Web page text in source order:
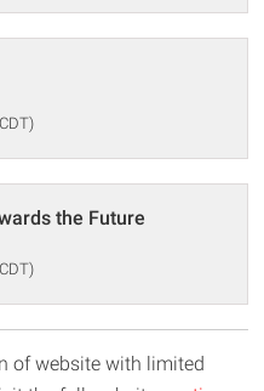
the Future
of website with limited